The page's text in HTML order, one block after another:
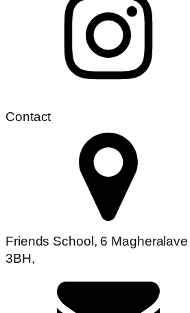
Contact
Friends School, 6
3BH,